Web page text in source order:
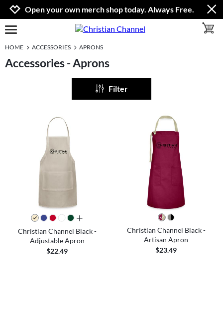
Jump to navigation
Jump to content
Increase contrast
Open your own merch shop today. Always Free.
open burgermenu
HOME ACCESSORIES APRONS
Accessories - Aprons
Filter
all colors
Christian Channel Black -
Adjustable Apron
$22.49
Christian Channel Black -
Artisan Apron
$23.49